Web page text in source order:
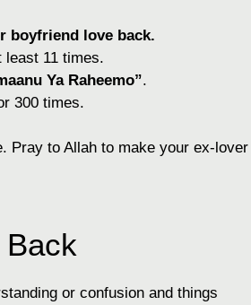
boyfriend love back.
least 11 times.
Ya Raheemo”.
300 times.
Pray to Allah to make your ex-lover
or confusion and things